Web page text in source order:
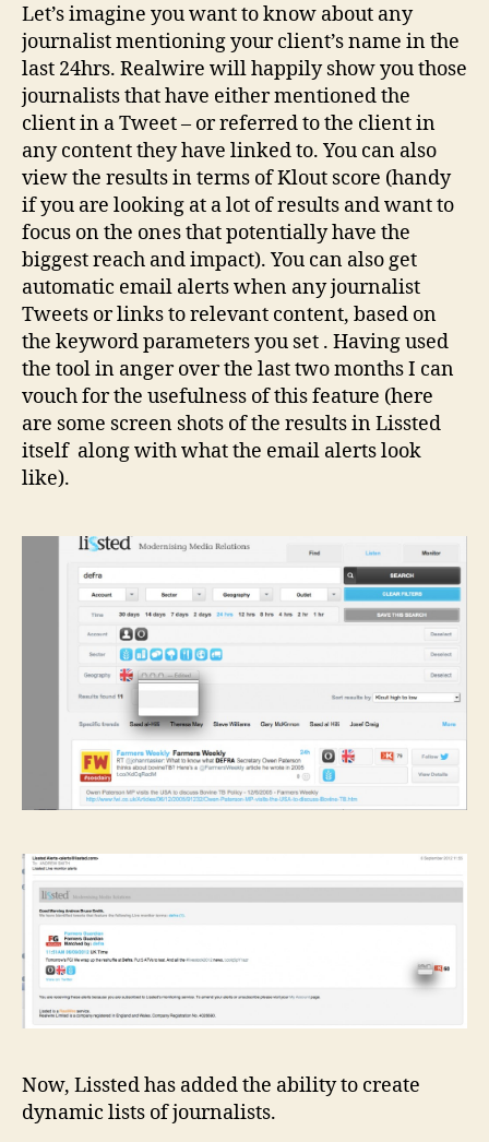
Let’s imagine you want to know about any
journalist mentioning your client’s name in the
last 24hrs. Realwire will happily show you those
journalists that have either mentioned the
client in a Tweet – or referred to the client in
any content they have linked to. You can also
view the results in terms of Klout score (handy
if you are looking at a lot of results and want to
focus on the ones that potentially have the
biggest reach and impact). You can also get
automatic email alerts when any journalist
Tweets or links to relevant content, based on
the keyword parameters you set . Having used
the tool in anger over the last two months I can
vouch for the usefulness of this feature (here
are some screen shots of the results in Lissted
itself along with what the email alerts look
like).
Now, Lissted has added the ability to create
dynamic lists of journalists.